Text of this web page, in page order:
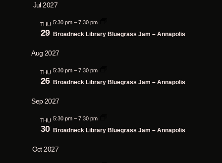
Jul 2027
THU
29
5:30 pm –7:30 pm
Broadneck Library Bluegrass Jam – Annapolis
Aug 2027
THU
26
5:30 pm –7:30 pm
Broadneck Library Bluegrass Jam – Annapolis
Sep 2027
THU
30
5:30 pm –7:30 pm
Broadneck Library Bluegrass Jam – Annapolis
Oct 2027